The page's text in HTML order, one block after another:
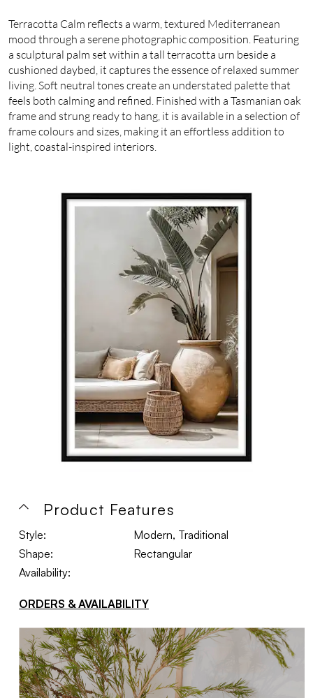
Terracotta Calm reflects a warm, textured Mediterranean
mood through a serene photographic composition. Featuring
a sculptural palm set within a tall terracotta urn beside a
cushioned daybed, it captures the essence of relaxed summer
living. Soft neutral tones create an understated palette that
feels both calming and refined. Finished with a Tasmanian oak
frame and strung ready to hang, it is available in a selection of
frame colours and sizes, making it an effortless addition to
light, coastal-inspired interiors.
Product Features
Style:
Modern, Traditional
Shape:
Rectangular
Availability:
ORDERS & AVAILABILITY